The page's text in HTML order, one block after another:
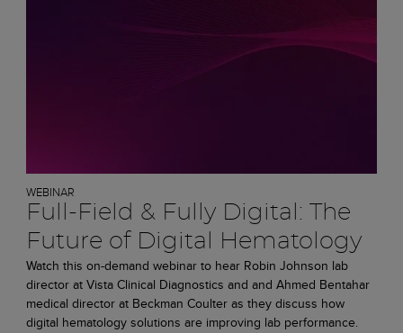
WEBINAR
Full-Field & Fully Digital: The
Future of Digital Hematology
Watch this on-demand webinar to hear Robin Johnson lab
director at Vista Clinical Diagnostics and and Ahmed Bentahar
medical director at Beckman Coulter as they discuss how
digital hematology solutions are improving lab performance.